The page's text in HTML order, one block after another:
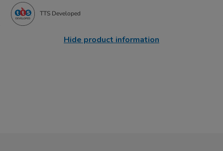
TTS Developed
Hide product information